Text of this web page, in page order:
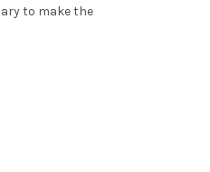
to make the